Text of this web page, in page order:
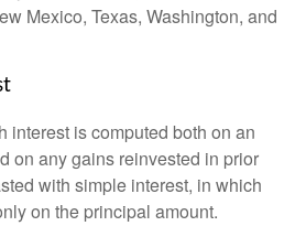
Mexico, Texas, Washington, and
interest is computed both on an
on any gains reinvested in prior
with simple interest, in which
on the principal amount.